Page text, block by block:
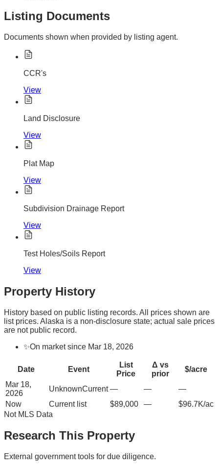
Listing Documents
Documents shown when provided by listing agent.
CCR's
View
Land Disclosure
View
Plat Map
View
Subdivision Drainage Report
View
Test Holes/Soils Report
View
Property History
History based on public listing records. All prices shown are
list prices. Alaska is a non-disclosure state; actual sale prices
are not public record.
✨On market since Mar 18, 2026
Date Event
List
Price
Δ vs
prior
$/acre
Mar 18,
2026
UnknownCurrent — —
—
Now
Current list $89,000 —
$96.7K/ac
Not MLS Data
Research This Property
External government tools for due diligence.